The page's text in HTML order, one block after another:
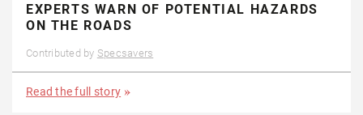
EXPERTS WARN OF POTENTIAL HAZARDS
ON THE ROADS
Contributed by Specsavers
Read the full story